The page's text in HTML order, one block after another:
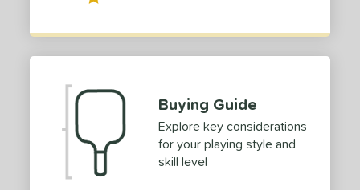
Buying Guide
Explore key considerations
for your playing style and
skill level